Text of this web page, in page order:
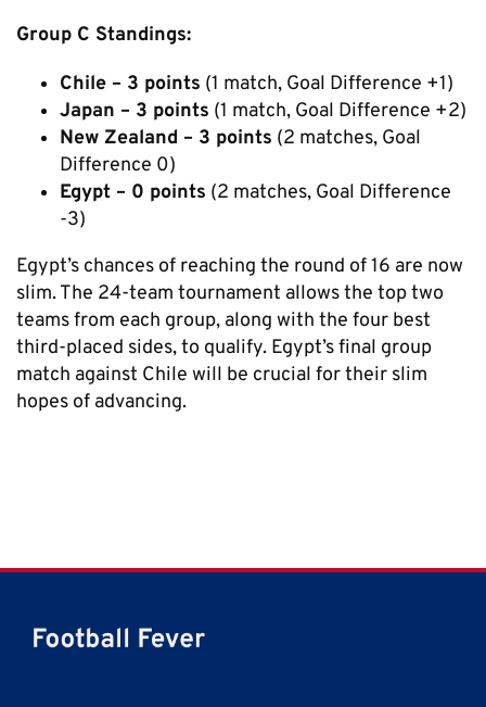
Group C Standings:
Chile – 3 points (1 match, Goal Difference +1)
Japan – 3 points (1 match, Goal Difference +2)
New Zealand – 3 points (2 matches, Goal
Difference 0)
Egypt – 0 points (2 matches, Goal Difference
-3)
Egypt’s chances of reaching the round of 16 are now
slim. The 24-team tournament allows the top two
teams from each group, along with the four best
third-placed sides, to qualify. Egypt’s final group
match against Chile will be crucial for their slim
hopes of advancing.